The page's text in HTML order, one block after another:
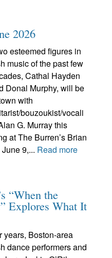
2026
esteemed figures in
music of the past few
Cathal Hayden
Donal Murphy, will be
with
bouzoukist/vocali
G. Murray this
at The Burren’s Brian
9,... Read more
“When the
Explores What It
years, Boston-area
dance performers and